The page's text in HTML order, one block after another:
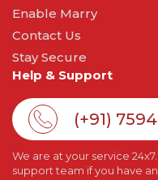
Enable Marry
Contact Us
Stay Secure
Help & Support
(+91)
We are at your service
support team if you have